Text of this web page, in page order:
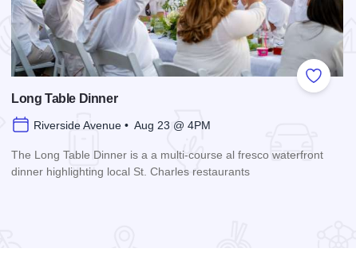
Add to
Long Table Dinner
Riverside Avenue • Aug 23 @ 4PM
The Long Table Dinner is a a multi-course al fresco waterfront
dinner highlighting local St. Charles restaurants